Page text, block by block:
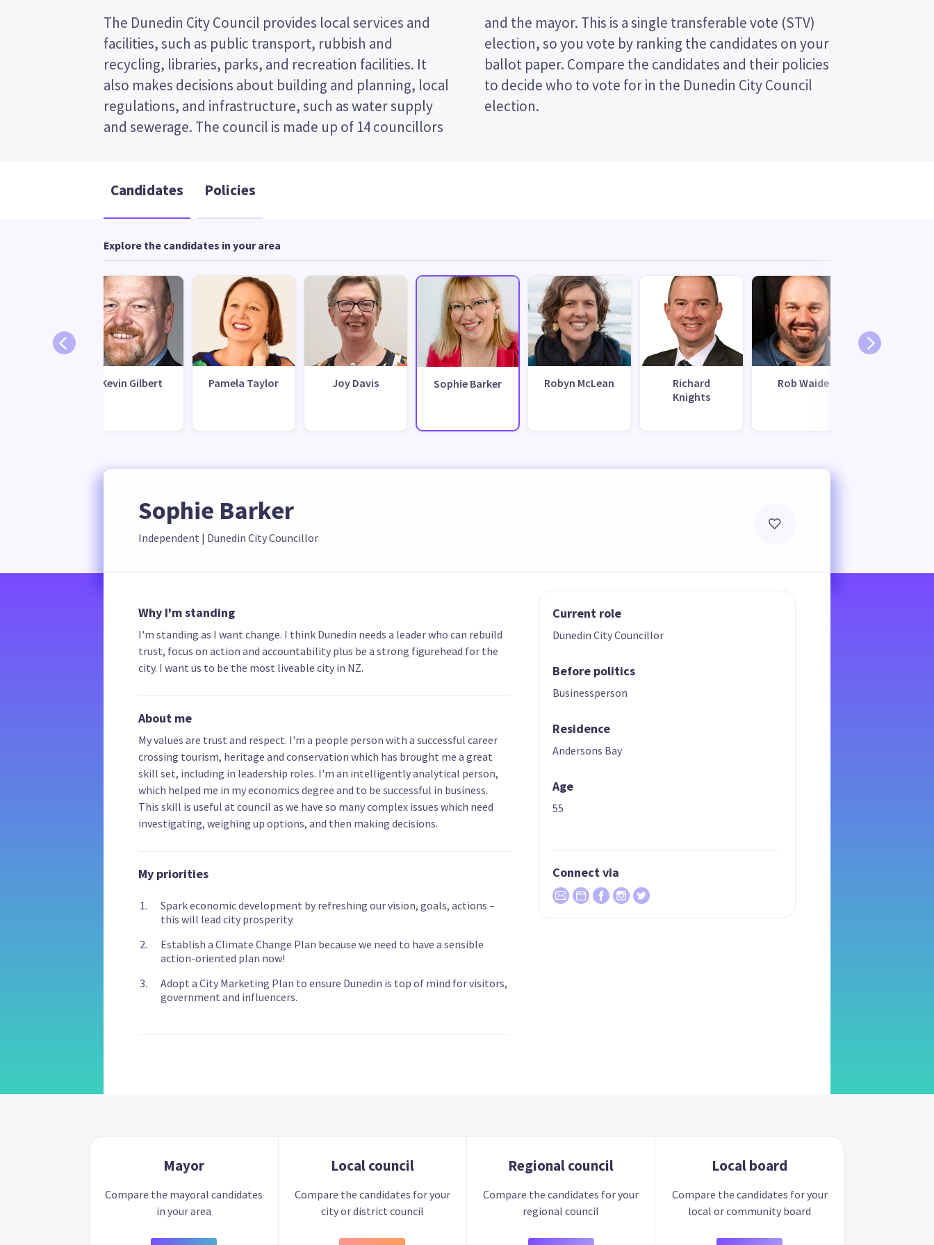
The Dunedin City Council provides local services and
facilities, such as public transport, rubbish and
recycling, libraries, parks, and recreation facilities. It
also makes decisions about building and planning, local
regulations, and infrastructure, such as water supply
and sewerage. The council is made up of 14 councillors
and the mayor. This is a single transferable vote (STV)
election, so you vote by ranking the candidates on your
ballot paper. Compare the candidates and their policies
to decide who to vote for in the Dunedin City Council
election.
Candidates Policies
Explore the candidates in your area
Kevin Gilbert Pamela Taylor Joy Davis Sophie Barker Robyn McLean
Richard
Knights
Rob Waide
Sophie Barker
Independent | Dunedin City Councillor
Why I'm standing
I'm standing as I want change. I think Dunedin needs a leader who can rebuild
trust, focus on action and accountability plus be a strong figurehead for the
city. I want us to be the most liveable city in NZ.
About me
My values are trust and respect. I'm a people person with a successful career
crossing tourism, heritage and conservation which has brought me a great
skill set, including in leadership roles. I'm an intelligently analytical person,
which helped me in my economics degree and to be successful in business.
This skill is useful at council as we have so many complex issues which need
investigating, weighing up options, and then making decisions.
My priorities
Spark economic development by refreshing our vision, goals, actions –
this will lead city prosperity.
Establish a Climate Change Plan because we need to have a sensible
action-oriented plan now!
Adopt a City Marketing Plan to ensure Dunedin is top of mind for visitors,
government and influencers.
Current role
Dunedin City Councillor
Before politics
Businessperson
Residence
Andersons Bay
Age
55
Connect via
Mayor
Compare the mayoral candidates
in your area
Local council
Compare the candidates for your
city or district council
Regional council
Compare the candidates for your
regional council
Local board
Compare the candidates for your
local or community board